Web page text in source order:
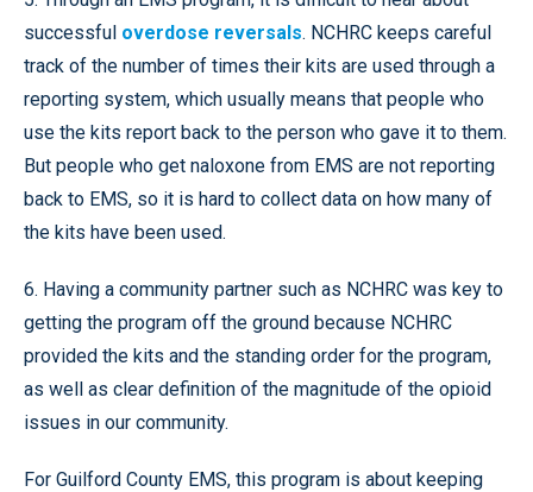
successful overdose reversals. NCHRC keeps careful
track of the number of times their kits are used through a
reporting system, which usually means that people who
use the kits report back to the person who gave it to them.
But people who get naloxone from EMS are not reporting
back to EMS, so it is hard to collect data on how many of
the kits have been used.
6. Having a community partner such as NCHRC was key to
getting the program off the ground because NCHRC
provided the kits and the standing order for the program,
as well as clear definition of the magnitude of the opioid
issues in our community.
For Guilford County EMS, this program is about keeping